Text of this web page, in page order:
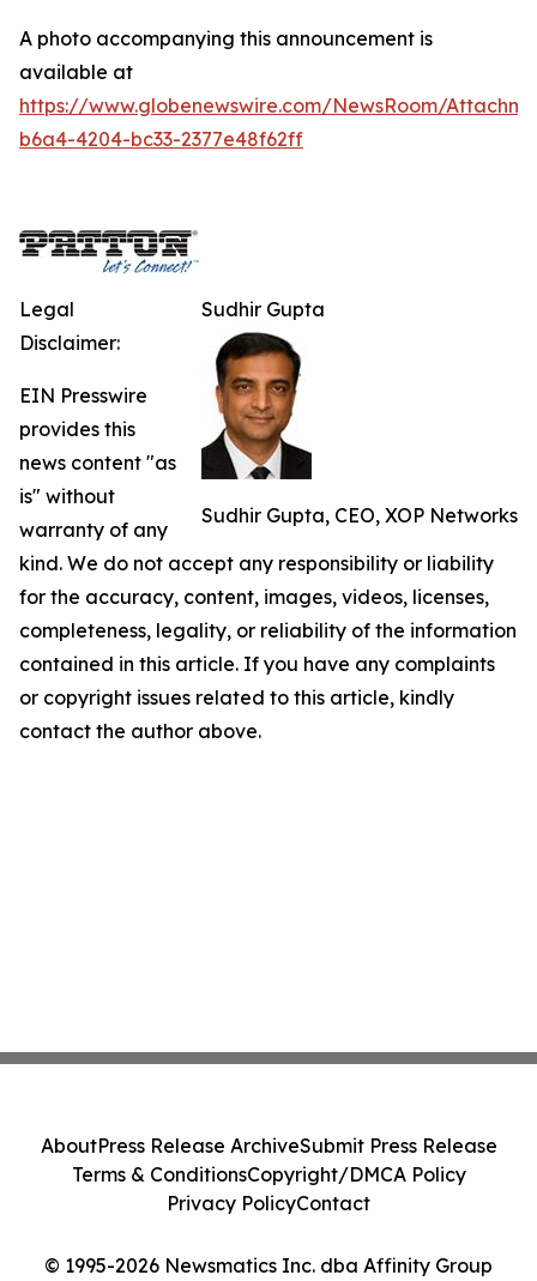
A photo accompanying this announcement is
available at
https://www.globenewswire.com/NewsRoom/
b6a4-4204-bc33-2377e48f62ff
Sudhir Gupta
Sudhir Gupta, CEO, XOP Networks
Legal
Disclaimer:
EIN Presswire
provides this
news content "as
is" without
warranty of any
kind. We do not accept any responsibility or liability
for the accuracy, content, images, videos, licenses,
completeness, legality, or reliability of the information
contained in this article. If you have any complaints
or copyright issues related to this article, kindly
contact the author above.
© 1995-2026 Newsmatics Inc. dba Affinity Group
AboutPress Release ArchiveSubmit Press Release
Terms & ConditionsCopyright/DMCA Policy
Privacy PolicyContact